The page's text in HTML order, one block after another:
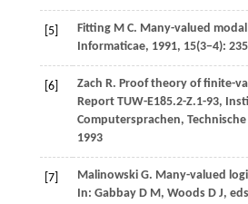
[5]
Fitting M C. Many-valued
Informaticae, 1991, 15(3−4):
[6]
Zach R. Proof theory of finite-
Report TUW-E185.2-Z.1-93,
Computersprachen,
1993
[7]
Malinowski G. Many-valued
In: Gabbay D M, Woods D J,